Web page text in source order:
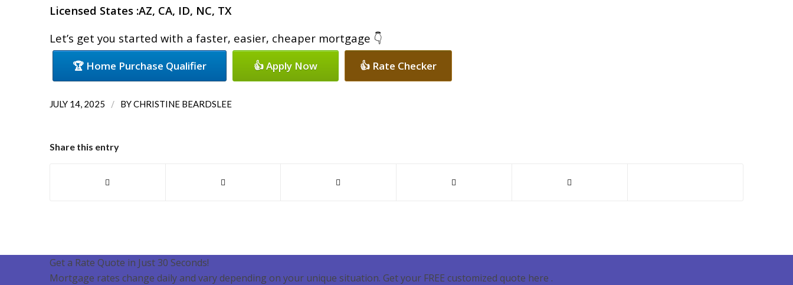
Licensed States :AZ, CA, ID, NC, TX
Let’s get you started with a faster, easier, cheaper mortgage 👇
🏆 Home Purchase Qualifier 👍 Apply Now 👍 Rate Checker
JULY 14, 2025 / BYCHRISTINE BEARDSLEE
Share this entry
Get a Rate Quote in Just 30 Seconds!
Mortgage rates change daily and vary depending on your unique situation. Get your FREE customized quote here .